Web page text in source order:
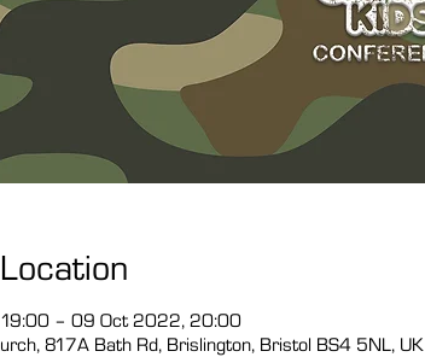
– 09 Oct 2022, 20:00
817A Bath Rd, Brislington, Bristol BS4 5NL, UK